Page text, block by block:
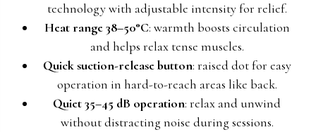
technology with adjustable intensity for relief.
Heat range 38–50°C: warmth boosts circulation
and helps relax tense muscles.
Quick suction-release button: raised dot for easy
operation in hard-to-reach areas like back.
Quiet 35–45 dB operation: relax and unwind
without distracting noise during sessions.